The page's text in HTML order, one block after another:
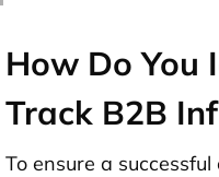
How Do You
Track B2B
To ensure a